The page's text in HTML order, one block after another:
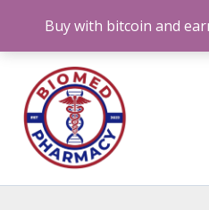
Buy with bitcoin and
content